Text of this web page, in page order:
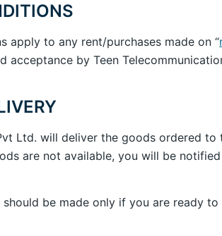
apply to any rent/purchases made on “
acceptance by Teen
Ltd. will deliver the goods ordered
are not available, you will be
be made only if you are ready